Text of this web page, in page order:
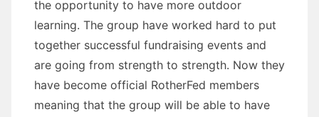
the opportunity to have more outdoor
learning. The group have worked hard to put
together successful fundraising events and
are going from strength to strength. Now they
have become official RotherFed members
meaning that the group will be able to have